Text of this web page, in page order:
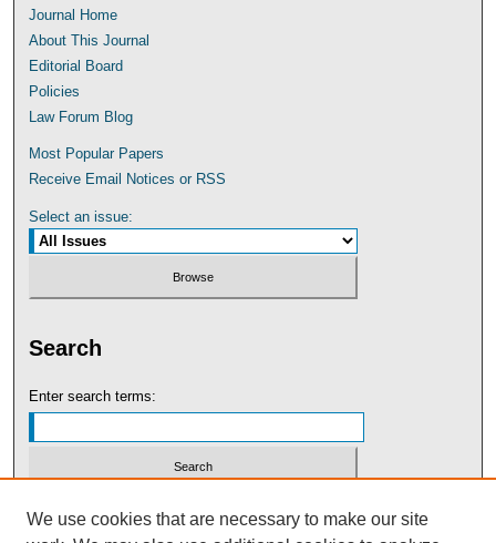
Journal Home
About This Journal
Editorial Board
Policies
Law Forum Blog
Most Popular Papers
Receive Email Notices or RSS
Select an issue:
Search
Enter search terms:
Select context to search:
We use cookies that are necessary to make our site